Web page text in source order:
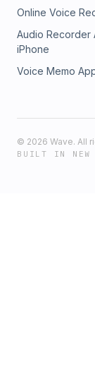
Online Voice
Audio Recorder
iPhone
Voice Memo
© 2026 Wave. All
BUILT IN NEW